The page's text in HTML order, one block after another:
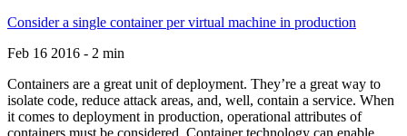
Consider a single container per virtual machine in production
Feb 16 2016 - 2 min
Containers are a great unit of deployment. They’re a great way to
isolate code, reduce attack areas, and, well, contain a service. When
it comes to deployment in production, operational attributes of
containers must be considered. Container technology can enable